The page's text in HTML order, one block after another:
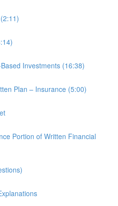
Investments (16:38)
Plan – Insurance (5:00)
Portion of Written Financial